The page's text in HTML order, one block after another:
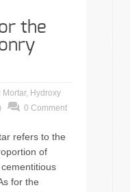
the
Mortar, Hydroxy
0 Comment
refers to the
of
for the